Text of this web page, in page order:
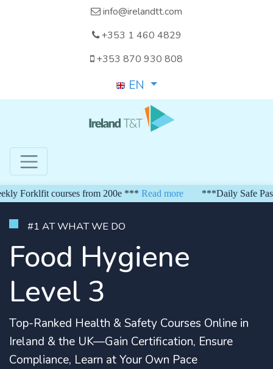
info@irelandtt.com
+353 1 460 4829
+353 870 930 808
EN
courses from 200e *** Read more ***Daily Safe Pass
#1 AT WHAT WE DO
Food Hygiene
Level 3
Top-Ranked Health & Safety Courses Online in
Ireland & the UK—Gain Certification, Ensure
Compliance, Learn at Your Own Pace